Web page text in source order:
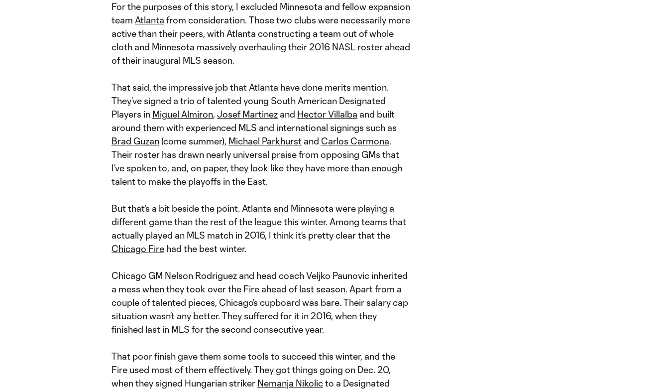
For the purposes of this story, I excluded Minnesota and fellow expansion
team Atlanta from consideration. Those two clubs were necessarily more
active than their peers, with Atlanta constructing a team out of whole
cloth and Minnesota massively overhauling their 2016 NASL roster ahead
of their inaugural MLS season.
That said, the impressive job that Atlanta have done merits mention.
They’ve signed a trio of talented young South American Designated
Players in Miguel Almiron, Josef Martinez and Hector Villalba and built
around them with experienced MLS and international signings such as
Brad Guzan(come summer), Michael Parkhurst and Carlos Carmona.
Their roster has drawn nearly universal praise from opposing GMs that
I’ve spoken to, and, on paper, they look like they have more than enough
talent to make the playoffs in the East.
But that’s a bit beside the point. Atlanta and Minnesota were playing a
different game than the rest of the league this winter. Among teams that
actually played an MLS match in 2016, I think it’s pretty clear that the
Chicago Fire had the best winter.
Chicago GM Nelson Rodriguez and head coach Veljko Paunovic inherited
a mess when they took over the Fire ahead of last season. Apart from a
couple of talented pieces, Chicago’s cupboard was bare. Their salary cap
situation wasn’t any better. They suffered for it in 2016, when they
finished last in MLS for the second consecutive year.
That poor finish gave them some tools to succeed this winter, and the
Fire used most of them effectively. They got things going on Dec. 20,
when they signed Hungarian striker Nemanja Nikolicto a Designated